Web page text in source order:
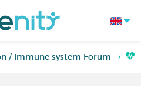
/ Immune system Forum